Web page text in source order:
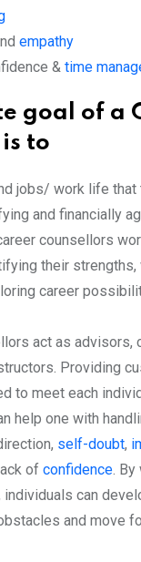
empathy
& time
goal of a
to
jobs/ work life that
and financially
counsellors
their strengths,
career
act as advisors,
Providing
to meet each
help one with
self-doubt,
of confidence. By
individuals can
and move